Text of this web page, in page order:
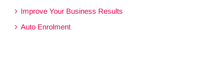
Improve Your Business Results
Auto Enrolment